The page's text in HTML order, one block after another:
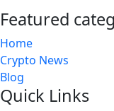
Featured
Home
Crypto News
Blog
Quick Links